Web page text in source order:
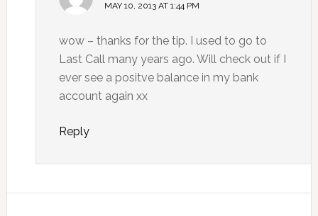
MAY 10, 2013 AT 1:44 PM
wow – thanks for the tip. I used to go to
Last Call many years ago. Will check out if I
ever see a positve balance in my bank
account again xx
Reply